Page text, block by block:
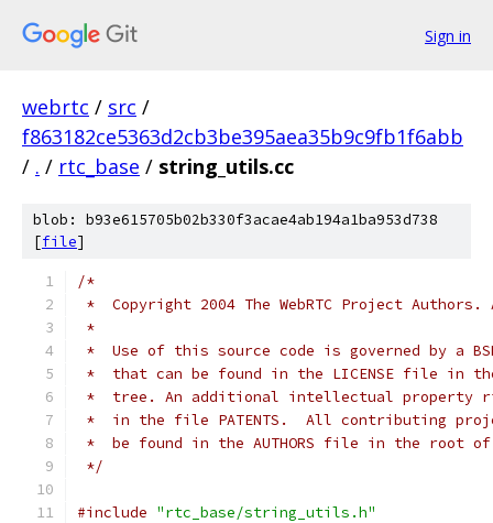
Sign in
webrtc / src /
f863182ce5363d2cb3be395aea35b9c9fb1f6abb
/ . / rtc_base / string_utils.cc
blob: b93e615705b02b330f3acae4ab194a1ba953d738
[file]
/*
*  Copyright 2004 The WebRTC Project
*
*  Use of this source code is governed by a
*  that can be found in the LICENSE file in
*  tree. An additional intellectual property
*  in the file PATENTS.  All contributing
*  be found in the AUTHORS file in the root
*/
#include "rtc_base/string_utils.h"